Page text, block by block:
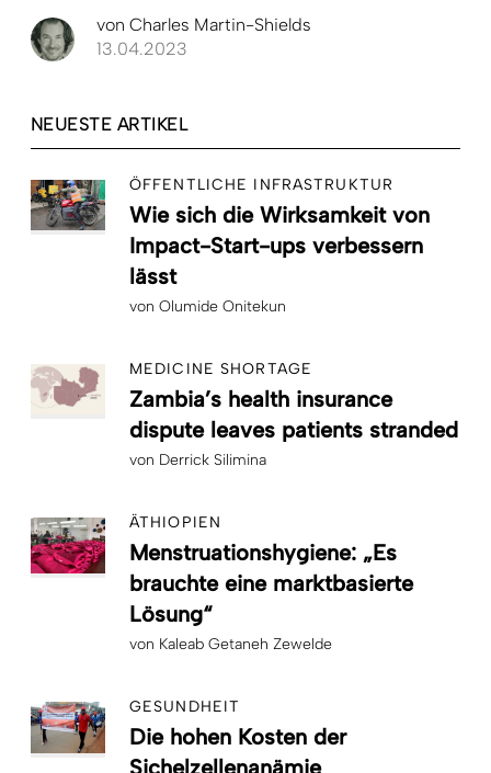
von Charles Martin-Shields
13.04.2023
NEUESTE ARTIKEL
ÖFFENTLICHE INFRASTRUKTUR
Wie sich die Wirksamkeit von
Impact-Start-ups verbessern
lässt
von Olumide Onitekun
MEDICINE SHORTAGE
Zambia’s health insurance
dispute leaves patients stranded
von Derrick Silimina
ÄTHIOPIEN
Menstruationshygiene: „Es
brauchte eine marktbasierte
Lösung“
von Kaleab Getaneh Zewelde
GESUNDHEIT
Die hohen Kosten der